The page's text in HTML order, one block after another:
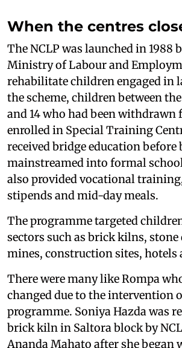
When the centres
The NCLP was launched in 1988
Ministry of Labour and
rehabilitate children engaged in
the scheme, children between
and 14 who had been withdrawn
enrolled in Special Training
received bridge education before
mainstreamed into formal
also provided vocational
stipends and mid-day meals.
The programme targeted
sectors such as brick kilns, stone
mines, construction sites, hotels
There were many like Rompa
changed due to the intervention
programme. Soniya Hazda was
brick kiln in Saltora block by
Ananda Mahato after she began